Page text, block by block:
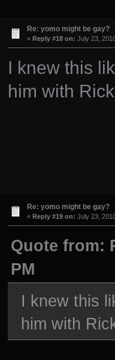
Re: yomo might be gay?
« Reply #18 on: July 23,
I knew this
him with
Re: yomo might be gay?
« Reply #19 on: July 23,
Quote from:
PM
I knew this
him with